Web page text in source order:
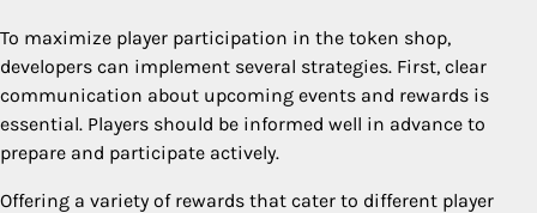
To maximize player participation in the token shop,
developers can implement several strategies. First, clear
communication about upcoming events and rewards is
essential. Players should be informed well in advance to
prepare and participate actively.
Offering a variety of rewards that cater to different player